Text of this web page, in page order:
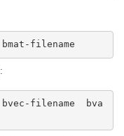
filename
filename  bva